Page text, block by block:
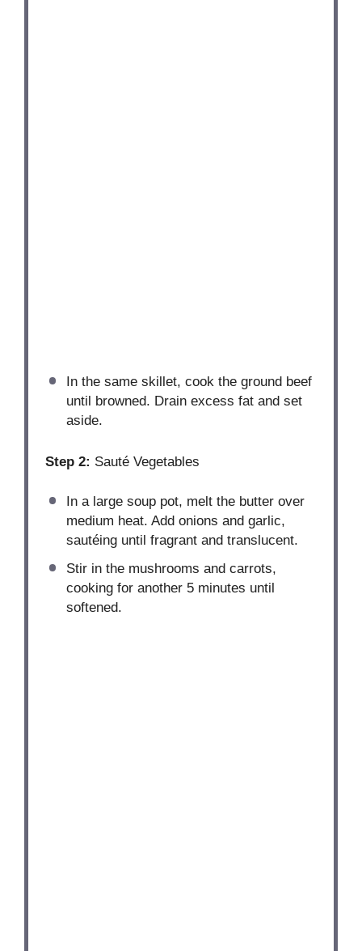
In the same skillet, cook the ground beef
until browned. Drain excess fat and set
aside.
Step 2: Sauté Vegetables
In a large soup pot, melt the butter over
medium heat. Add onions and garlic,
sautéing until fragrant and translucent.
Stir in the mushrooms and carrots,
cooking for another 5 minutes until
softened.